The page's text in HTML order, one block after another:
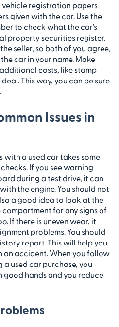
registration papers
given with the car. Use the
to check what the car’s
property securities register.
seller, so both of you agree,
car in your name. Make
costs, like stamp
This way, you can be sure
Issues in
with a used car takes some
If you see warning
during a test drive, it can
the engine. You should not
a good idea to look at the
for any signs of
If there is uneven wear, it
problems. You should
report. This will help you
an accident. When you follow
used car purchase, you
good hands and you reduce